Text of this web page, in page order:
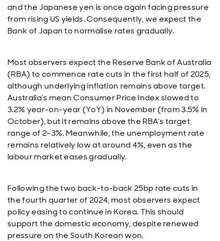
and the Japanese yen is once again facing pressure
from rising US yields. Consequently, we expect the
Bank of Japan to normalise rates gradually.
Most observers expect the Reserve Bank of Australia
(RBA) to commence rate cuts in the first half of 2025,
although underlying inflation remains above target.
Australia’s mean Consumer Price Index slowed to
3.2% year-on-year (YoY) in November (from 3.5% in
October), but it remains above the RBA’s target
range of 2-3%. Meanwhile, the unemployment rate
remains relatively low at around 4%, even as the
labour market eases gradually.
Following the two back-to-back 25bp rate cuts in
the fourth quarter of 2024, most observers expect
policy easing to continue in Korea. This should
support the domestic economy, despite renewed
pressure on the South Korean won.